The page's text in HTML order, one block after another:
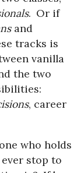
. Or if
and
tracks is
vanilla
the two
, career
who holds
stop to